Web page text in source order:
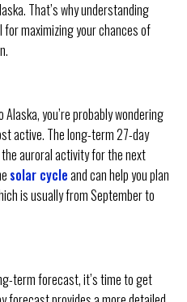
That’s why understanding
maximizing your chances of
you’re probably wondering
active. The long-term 27-day
auroral activity for the next
solar cycleand can help you plan
is usually from September to
term forecast, it’s time to get